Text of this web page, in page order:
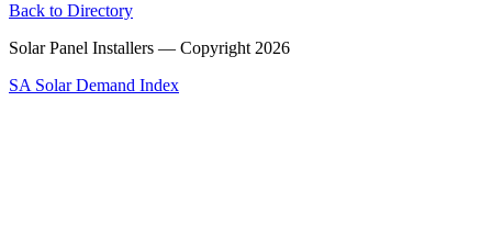
Back to Directory
Solar Panel Installers — Copyright 2026
SA Solar Demand Index